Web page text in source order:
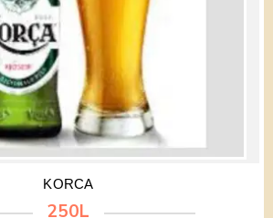
KORCA
250L